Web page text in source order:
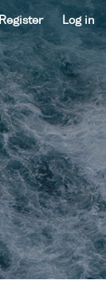
Register Log in